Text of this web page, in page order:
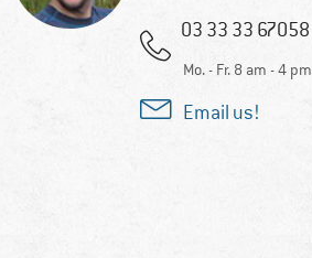
03 33 33 67058
Mo. - Fr. 8 am - 4 pm
Email us!